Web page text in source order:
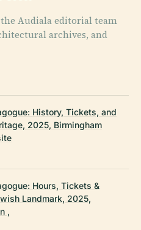
Audiala editorial team
archives, and
History, Tickets, and
2025, Birmingham
Hours, Tickets &
Landmark, 2025,
,